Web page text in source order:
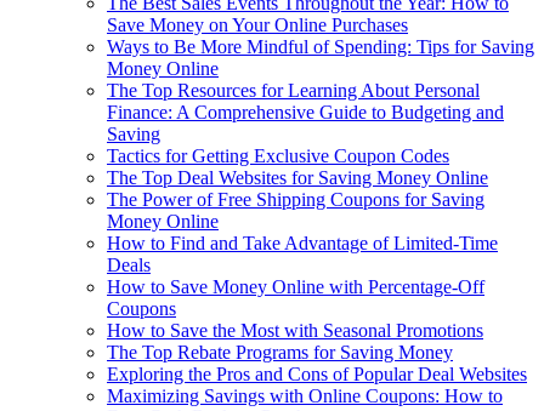
Save Money on Your Online Purchases
Ways to Be More Mindful of Spending: Tips for Saving
Money Online
The Top Resources for Learning About Personal
Finance: A Comprehensive Guide to Budgeting and
Saving
Tactics for Getting Exclusive Coupon Codes
The Top Deal Websites for Saving Money Online
The Power of Free Shipping Coupons for Saving
Money Online
How to Find and Take Advantage of Limited-Time
Deals
How to Save Money Online with Percentage-Off
Coupons
How to Save the Most with Seasonal Promotions
The Top Rebate Programs for Saving Money
Exploring the Pros and Cons of Popular Deal Websites
Maximizing Savings with Online Coupons: How to